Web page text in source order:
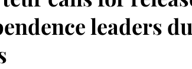
leaders